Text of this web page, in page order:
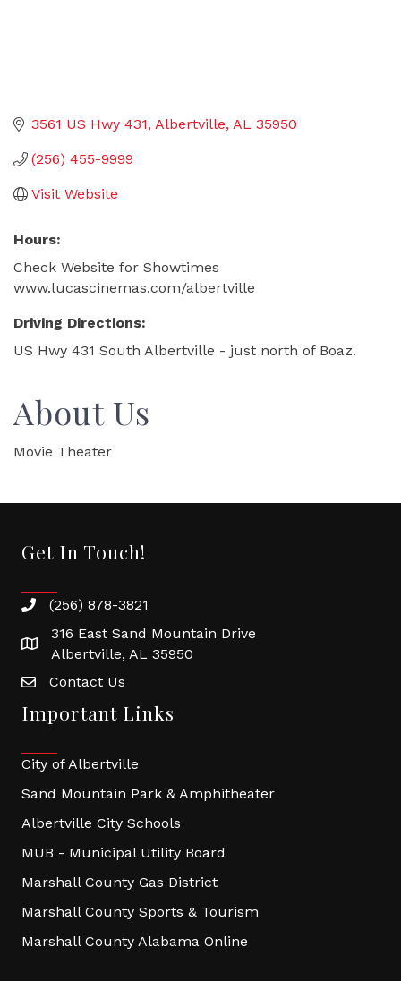
3561 US Hwy 431 Albertville AL 35950
(256) 455-9999
Visit Website
Hours:
Check Website for Showtimes
www.lucascinemas.com/albertville
Driving Directions:
US Hwy 431 South Albertville - just north of Boaz.
About Us
Movie Theater
Get In Touch!
(256) 878-3821
316 East Sand Mountain Drive
Albertville, AL 35950
Contact Us
Important Links
City of Albertville
Sand Mountain Park & Amphitheater
Albertville City Schools
MUB - Municipal Utility Board
Marshall County Gas District
Marshall County Sports & Tourism
Marshall County Alabama Online